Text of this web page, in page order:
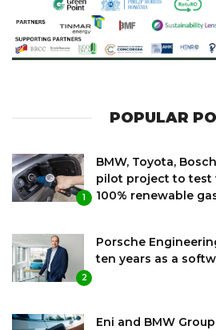
POPULAR
1
BMW, Toyota,
pilot project to test
100% renewable
2
Porsche
ten years as a
Eni and BMW